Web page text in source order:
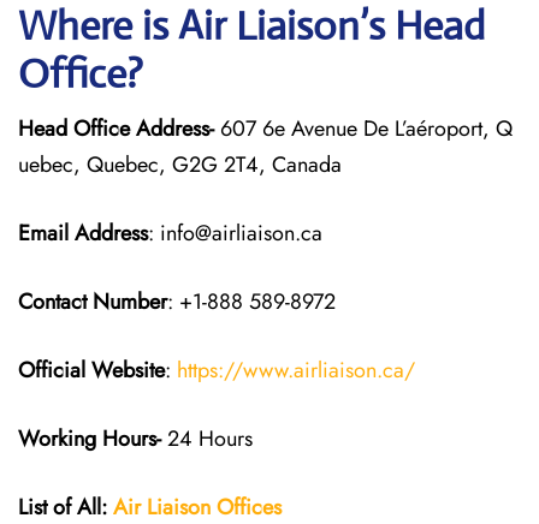
Where is Air Liaison’s Head
Office?
Head Office Address-607 6e Avenue De L’aéroport, Q
uebec, Quebec, G2G 2T4, Canada
Email Address: info@airliaison.ca
Contact Number: +1-888 589-8972
Official Website: https://www.airliaison.ca/
Working Hours-24 Hours
List of All:Air Liaison Offices